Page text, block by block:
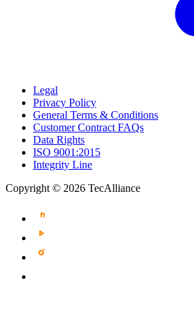
Legal
Privacy Policy
General Terms & Conditions
Customer Contract FAQs
Data Rights
ISO 9001:2015
Integrity Line
Copyright © 2026 TecAlliance